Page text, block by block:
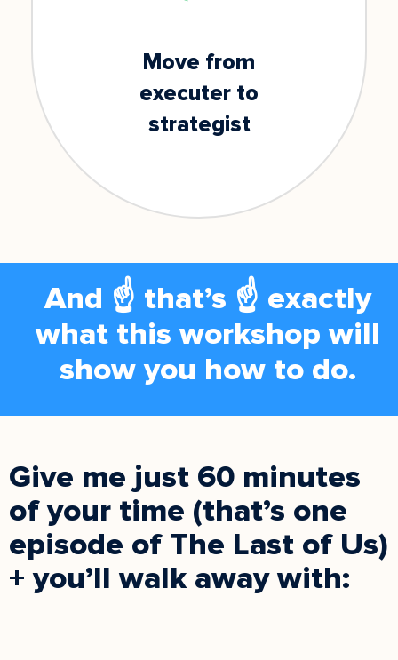
Move from
executer to
strategist
And ☝️ that’s ☝️ exactly
what this workshop will
show you how to do.
Give me just 60 minutes
of your time (that’s one
episode of The Last of Us)
+ you’ll walk away with: